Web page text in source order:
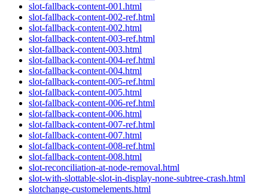
slot-fallback-content-001.html
slot-fallback-content-002-ref.html
slot-fallback-content-002.html
slot-fallback-content-003-ref.html
slot-fallback-content-003.html
slot-fallback-content-004-ref.html
slot-fallback-content-004.html
slot-fallback-content-005-ref.html
slot-fallback-content-005.html
slot-fallback-content-006-ref.html
slot-fallback-content-006.html
slot-fallback-content-007-ref.html
slot-fallback-content-007.html
slot-fallback-content-008-ref.html
slot-fallback-content-008.html
slot-reconciliation-at-node-removal.html
slot-with-slottable-slot-in-display-none-subtree-crash.html
slotchange-customelements.html